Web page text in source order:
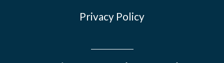
Privacy Policy